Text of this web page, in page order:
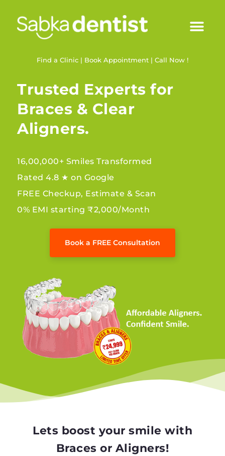
Find a Clinic | Book Appointment | Call Now !
Trusted Experts for
Braces & Clear
Aligners.
16,00,000+ Smiles Transformed
Rated 4.8 ★ on Google
FREE Checkup, Estimate & Scan
0% EMI starting ₹2,000/Month
Book a FREE Consultation
Lets boost your smile with
Braces or Aligners!